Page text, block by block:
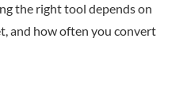
the right tool depends on
and how often you convert